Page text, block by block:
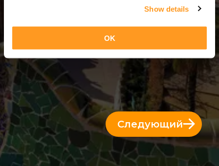
Show details
OK
Следующий